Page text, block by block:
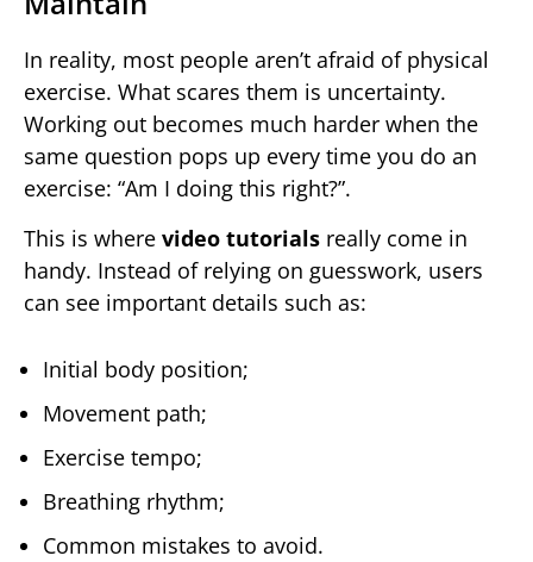
In reality, most people aren’t afraid of physical
exercise. What scares them is uncertainty.
Working out becomes much harder when the
same question pops up every time you do an
exercise: “Am I doing this right?”.
This is where video tutorials really come in
handy. Instead of relying on guesswork, users
can see important details such as:
Initial body position;
Movement path;
Exercise tempo;
Breathing rhythm;
Common mistakes to avoid.